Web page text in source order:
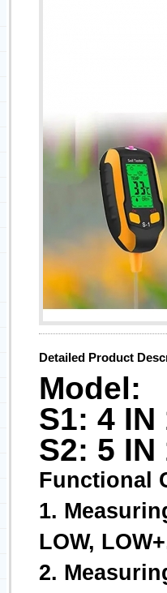
Detailed Product
Model:
S1: 4 IN
S2: 5 IN
Functional
1.
LOW,
2.